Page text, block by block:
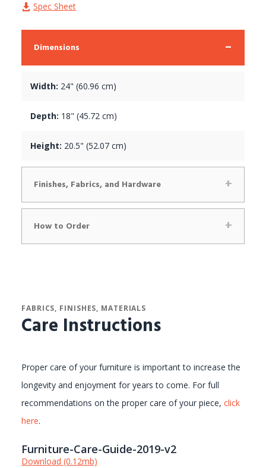
Spec Sheet
Dimensions
Width: 24" (60.96 cm)
Depth: 18" (45.72 cm)
Height: 20.5" (52.07 cm)
Finishes, Fabrics, and Hardware
How to Order
FABRICS, FINISHES, MATERIALS
Care Instructions
Proper care of your furniture is important to increase the
longevity and enjoyment for years to come. For full
recommendations on the proper care of your piece, click
here.
Furniture-Care-Guide-2019-v2
Download (0.12mb)